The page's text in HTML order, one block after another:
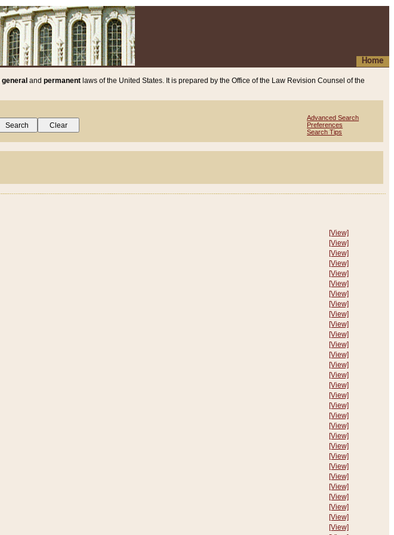
Home
general and permanent laws of the United States. It is prepared by the Office of the Law Revision Counsel of the
Advanced Search
Preferences
Search Tips